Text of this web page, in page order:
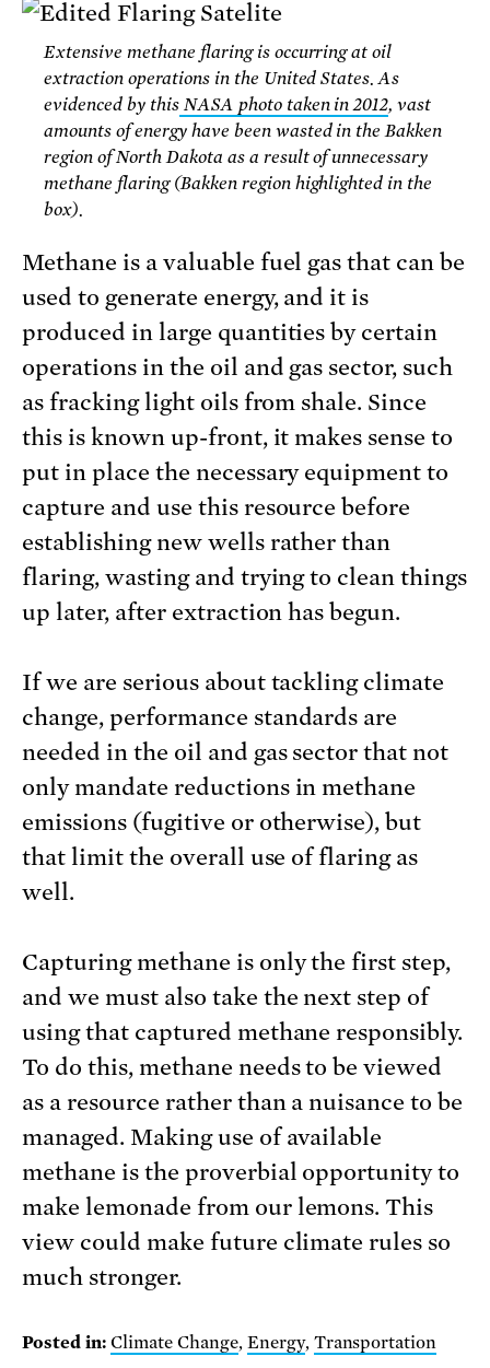
Extensive methane flaring is occurring at oil
extraction operations in the United States. As
evidenced by thisNASA photo taken in 2012, vast
amounts of energy have been wasted in the Bakken
region of North Dakota as a result of unnecessary
methane flaring (Bakken region highlighted in the
box).
Methane is a valuable fuel gas that can be
used to generate energy, and it is
produced in large quantities by certain
operations in the oil and gas sector, such
as fracking light oils from shale. Since
this is known up-front, it makes sense to
put in place the necessary equipment to
capture and use this resource before
establishing new wells rather than
flaring, wasting and trying to clean things
up later, after extraction has begun.
If we are serious about tackling climate
change, performance standards are
needed in the oil and gas sector that not
only mandate reductions in methane
emissions (fugitive or otherwise), but
that limit the overall use of flaring as
well.
Capturing methane is only the first step,
and we must also take the next step of
using that captured methane responsibly.
To do this, methane needs to be viewed
as a resource rather than a nuisance to be
managed. Making use of available
methane is the proverbial opportunity to
make lemonade from our lemons. This
view could make future climate rules so
much stronger.
Posted in: Climate Change, Energy, Transportation